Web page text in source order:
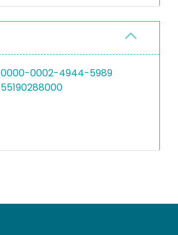
0000-0002-4944-5989
55190288000